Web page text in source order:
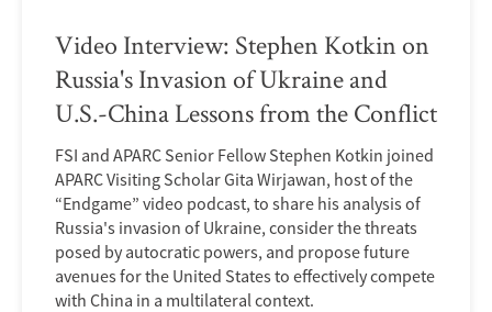
Video Interview: Stephen Kotkin on
Russia's Invasion of Ukraine and
U.S.-China Lessons from the Conflict
FSI and APARC Senior Fellow Stephen Kotkin joined
APARC Visiting Scholar Gita Wirjawan, host of the
“Endgame” video podcast, to share his analysis of
Russia's invasion of Ukraine, consider the threats
posed by autocratic powers, and propose future
avenues for the United States to effectively compete
with China in a multilateral context.